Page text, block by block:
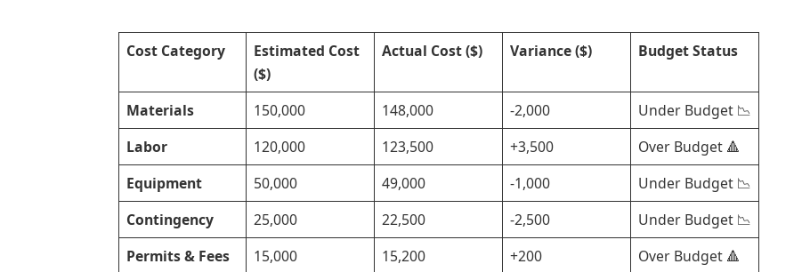
Cost Category
Estimated Cost
($)
Actual Cost ($) Variance ($) Budget Status
Materials 150,000 148,000 -2,000
Under Budget 📉
Labor
120,000 123,500 +3,500
Over Budget 🔺
Equipment
50,000 49,000 -1,000
Under Budget 📉
Contingency
25,000 22,500 -2,500
Under Budget 📉
Permits & Fees
15,000 15,200 +200
Over Budget 🔺